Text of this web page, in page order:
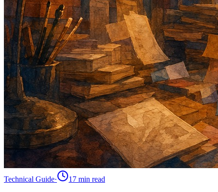
Technical Guide· 17 min read